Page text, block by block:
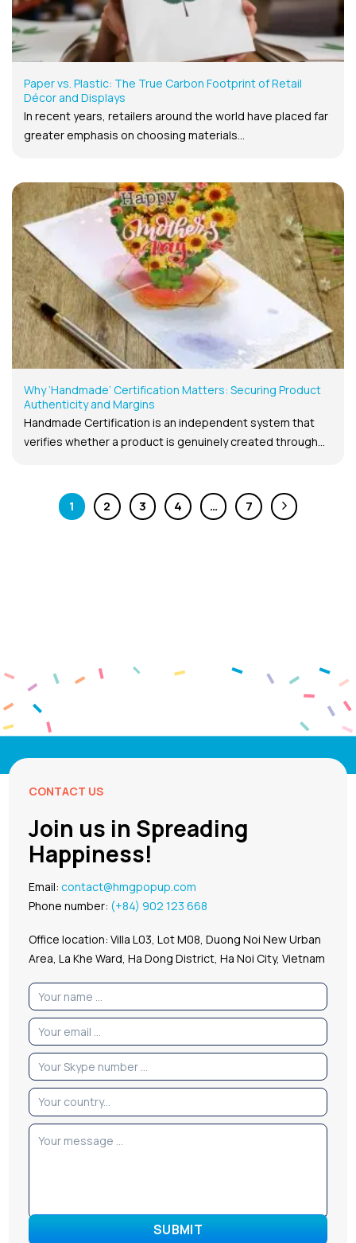
Paper vs. Plastic: The True Carbon Footprint of Retail
Décor and Displays
In recent years, retailers around the world have placed far
greater emphasis on choosing materials...
Why ‘Handmade’ Certification Matters: Securing Product
Authenticity and Margins
Handmade Certification is an independent system that
verifies whether a product is genuinely created through...
1 2 3 4 … 7
CONTACT US
Join us in Spreading
Happiness!
Email:contact@hmgpopup.com
Phone number: (+84) 902 123 668
Office location: Villa L03, Lot M08, Duong Noi New Urban
Area, La Khe Ward, Ha Dong District, Ha Noi City, Vietnam